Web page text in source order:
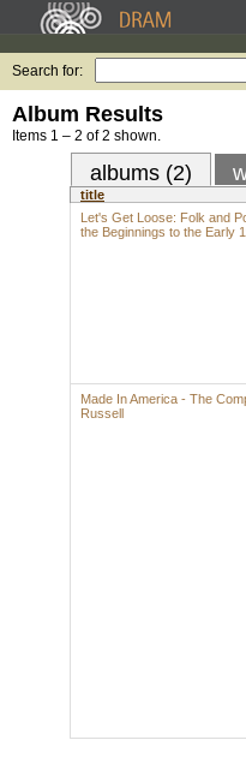
Search for:
Album Results
Items 1 – 2 of 2 shown.
albums (2)
title
Let's Get Loose: Folk and
the Beginnings to the Early
Made In America - The
Russell